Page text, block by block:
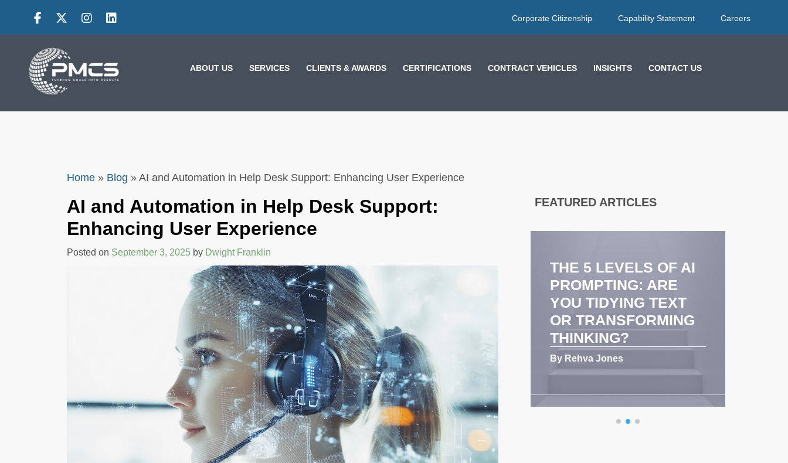
content
Corporate Citizenship Capability Statement Careers
ABOUT US SERVICES CLIENTS & AWARDS CERTIFICATIONS CONTRACT VEHICLES INSIGHTS CONTACT US
Home » Blog » AI and Automation in Help Desk Support: Enhancing User Experience
AI and Automation in Help Desk Support:
Enhancing User Experience
Posted on September 3, 2025 by Dwight Franklin
FEATURED ARTICLES
EFFECTIVE
FEEDBACK
STRATEGIES: HOW
LESSONS FROM
MOROCCO AND
GHANA: A GLOBAL
PERSPECTIVE ON
PARTNERSHIP
By Dwight Franklin
THE 5 LEVELS OF AI
PROMPTING: ARE
YOU TIDYING TEXT
OR TRANSFORMING
FEEDBACK
COACHING
ENHANCES
COMMUNICATION
AND TEAM